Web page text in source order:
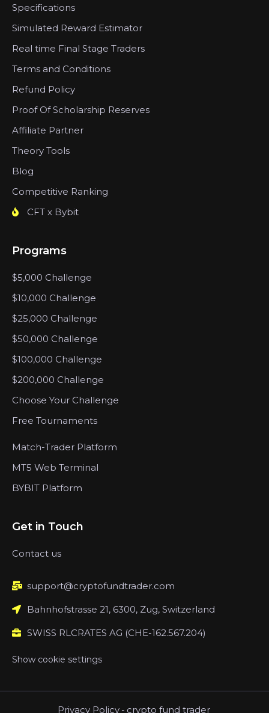
Specifications
Simulated Reward Estimator
Real time Final Stage Traders
Terms and Conditions
Refund Policy
Proof Of Scholarship Reserves
Affiliate Partner
Theory Tools
Blog
Competitive Ranking
CFT x Bybit
Programs
$5,000 Challenge
$10,000 Challenge
$25,000 Challenge
$50,000 Challenge
$100,000 Challenge
$200,000 Challenge
Choose Your Challenge
Free Tournaments
Match-Trader Platform
MT5 Web Terminal
BYBIT Platform
Get in Touch
Contact us
support@cryptofundtrader.com
Bahnhofstrasse 21, 6300, Zug, Switzerland
SWISS RLCRATES AG (CHE-162.567.204)
Show cookie settings
Privacy Policy - crypto fund trader